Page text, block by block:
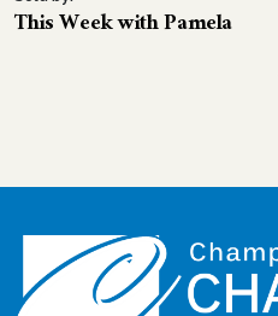
This Week with Pamela